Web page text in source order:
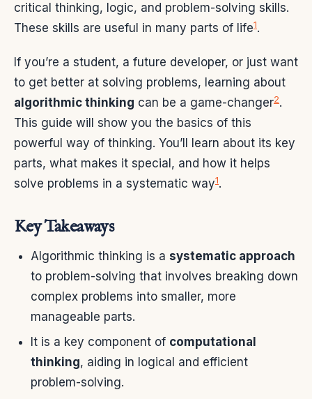
critical thinking, logic, and problem-solving skills.
These skills are useful in many parts of life1.
If you’re a student, a future developer, or just want
to get better at solving problems, learning about
algorithmic thinking can be a game-changer2.
This guide will show you the basics of this
powerful way of thinking. You’ll learn about its key
parts, what makes it special, and how it helps
solve problems in a systematic way1.
Key Takeaways
Algorithmic thinking is a systematic approach
to problem-solving that involves breaking down
complex problems into smaller, more
manageable parts.
It is a key component of computational
thinking, aiding in logical and efficient
problem-solving.